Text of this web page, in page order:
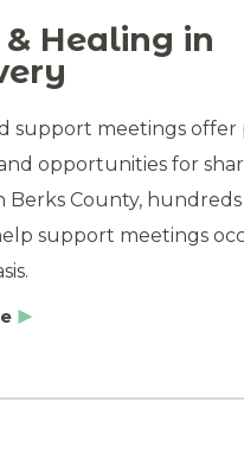
& Healing in
support meetings offer
opportunities for
Berks County,
support meetings